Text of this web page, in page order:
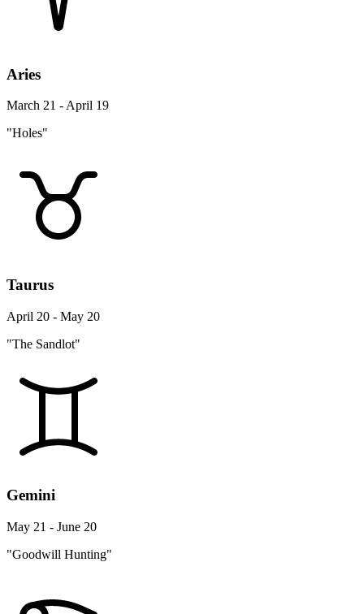
Aries
March 21 - April 19
"Holes"
Taurus
April 20 - May 20
"The Sandlot"
Gemini
May 21 - June 20
"Goodwill Hunting"